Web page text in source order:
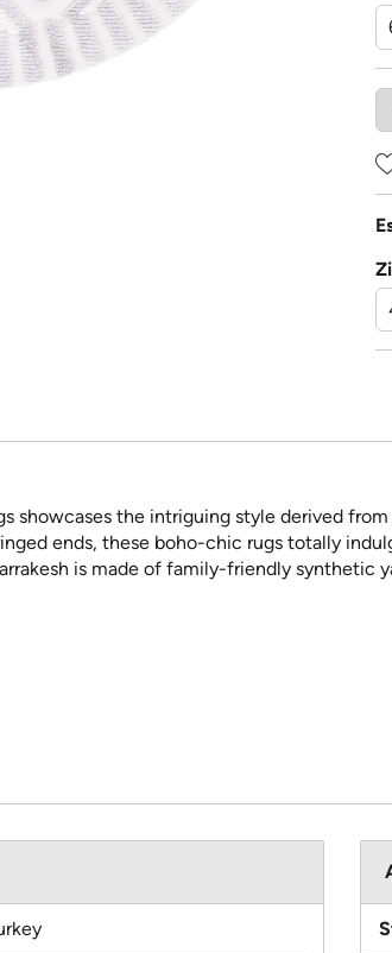
showcases the intriguing style derived
ends, these boho-chic rugs totally
is made of family-friendly synthetic